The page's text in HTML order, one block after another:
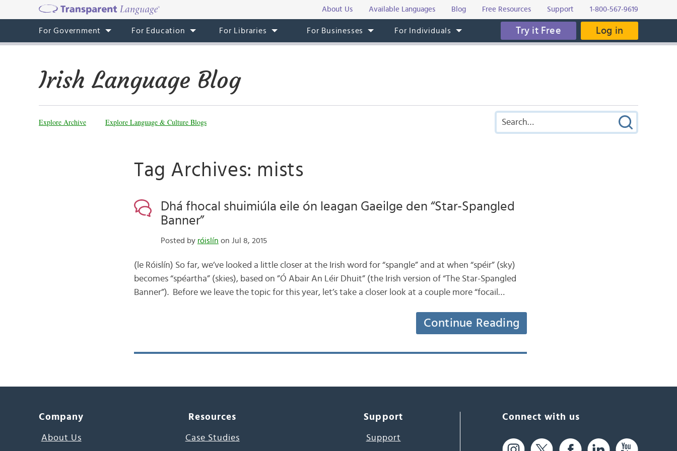
About Us Available Languages Blog Free Resources Support 1-800-567-9619
For Government For Education For Libraries For Businesses For Individuals Try it Free Log in
Irish Language Blog
Explore Archive Explore Language & Culture Blogs
Tag Archives: mists
Dhá fhocal shuimiúla eile ón leagan Gaeilge den “Star-Spangled
Banner”
Posted by róislín on Jul 8, 2015
(le Róislín) So far, we’ve looked a little closer at the Irish word for “spangle” and at when “spéir” (sky)
becomes “spéartha” (skies), based on ”Ó Abair An Léir Dhuit” (the Irish version of “The Star-Spangled
Banner”). Before we leave the topic for this year, let’s take a closer look at a couple more “focail…
Continue Reading
Company
About Us
Resources
Case Studies
Support
Support
Connect with us